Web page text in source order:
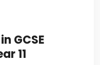
GCSE
11